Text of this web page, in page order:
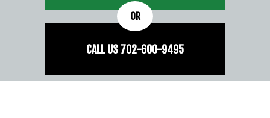
OR
CALL US 702-600-9495